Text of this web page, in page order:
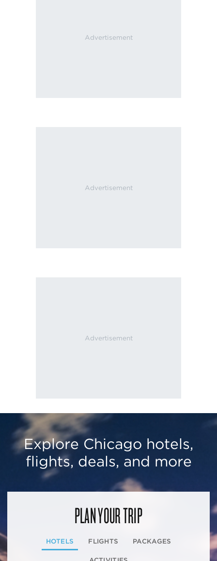
Explore Chicago hotels,
flights, deals, and more
PLAN YOUR TRIP
HOTELS FLIGHTS PACKAGES